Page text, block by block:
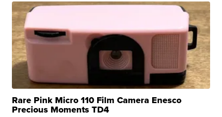
Rare Pink Micro 110 Film Camera Enesco
Precious Moments TD4